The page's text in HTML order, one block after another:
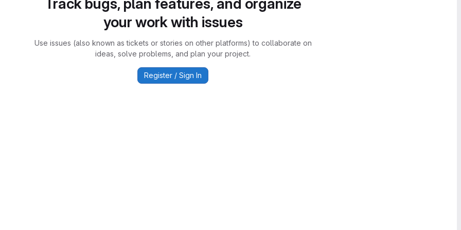
Track bugs, plan features, and organize
your work with issues
Use issues (also known as tickets or stories on other platforms) to collaborate on
ideas, solve problems, and plan your project.
Register / Sign In